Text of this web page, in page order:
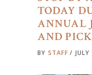
TODAY
ANNUAL
AND
BY STAFF